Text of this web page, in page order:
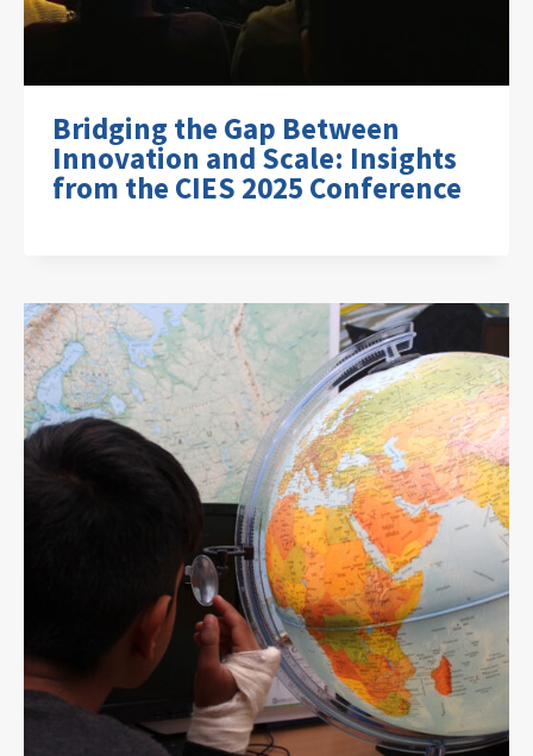
Bridging the Gap Between
Innovation and Scale: Insights
from the CIES 2025 Conference